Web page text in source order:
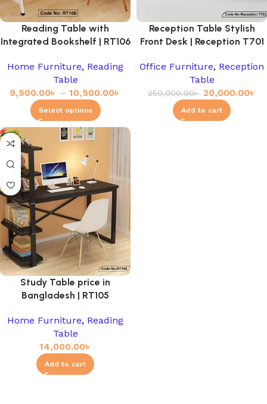
Reading Table with
Integrated Bookshelf | RT106
Home Furniture, Reading
Table
9,500.00৳ – 10,500.00৳
Select options
Reception Table Stylish
Front Desk | Reception T701
Office Furniture, Reception
Table
250,000.00৳ 20,000.00৳
Add to cart
Study Table price in
Bangladesh | RT105
Home Furniture, Reading
Table
14,000.00৳
Add to cart